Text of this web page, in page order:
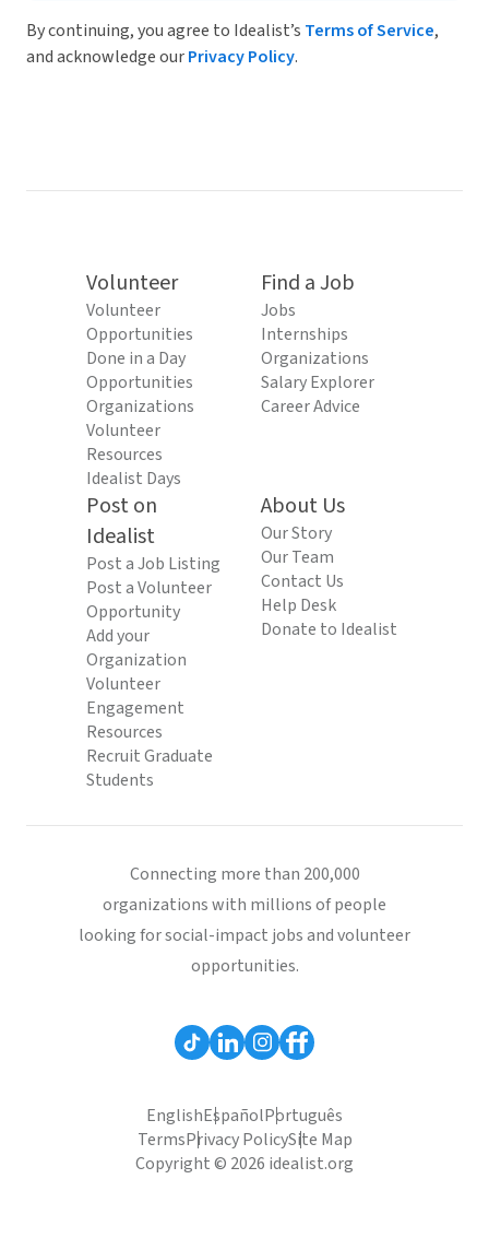
By continuing, you agree to Idealist’s Terms of Service,
and acknowledge ourPrivacy Policy.
Volunteer
Volunteer
Opportunities
Done in a Day
Opportunities
Organizations
Volunteer
Resources
Idealist Days
Find a Job
Jobs
Internships
Organizations
Salary Explorer
Career Advice
Post on
Idealist
Post a Job Listing
Post a Volunteer
Opportunity
Add your
Organization
Volunteer
Engagement
Resources
Recruit Graduate
Students
About Us
Our Story
Our Team
Contact Us
Help Desk
Donate to Idealist
Connecting more than 200,000
organizations with millions of people
looking for social-impact jobs and volunteer
opportunities.
EnglishEspañolPortuguês
TermsPrivacy PolicySite Map
Copyright © 2026 idealist.org